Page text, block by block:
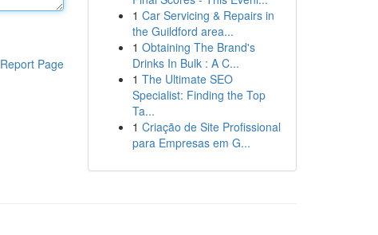
Report Page
1 Car Servicing & Repairs in
the Guildford area...
1 Obtaining The Brand's
Drinks In Bulk : A C...
1 The Ultimate SEO
Specialist: Finding the Top
Ta...
1 Criação de Site Profissional
para Empresas em G...